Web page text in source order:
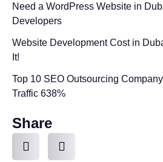
Need a WordPress Website in
Developers
Website Development Cost in
It!
Top 10 SEO Outsourcing
Traffic 638%
Share